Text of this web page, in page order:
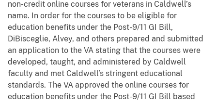
non-credit online courses for veterans in Caldwell’s
name. In order for the courses to be eligible for
education benefits under the Post-9/11 GI Bill,
DiBisceglie, Alvey, and others prepared and submitted
an application to the VA stating that the courses were
developed, taught, and administered by Caldwell
faculty and met Caldwell’s stringent educational
standards. The VA approved the online courses for
education benefits under the Post-9/11 GI Bill based